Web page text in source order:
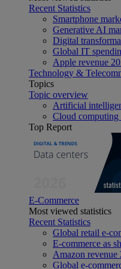
Recent Statistics
Smartphone
Generative AI
Digital
Global IT
Apple revenue
Technology &
Topics
Topic overview
Artificial
Cloud computing
Top Report
E-Commerce
Most viewed statistics
Recent Statistics
Global retail e-
E-commerce as
Amazon revenue
Global e-